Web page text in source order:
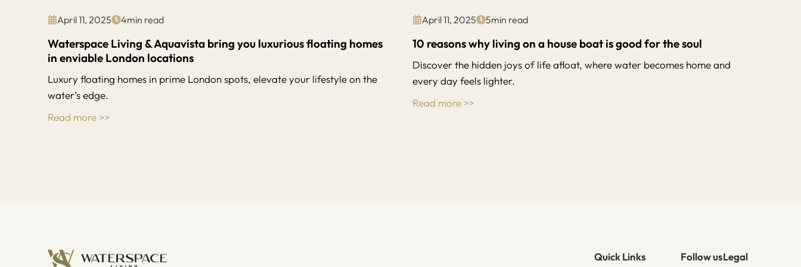
April 11, 2025 4min read
Waterspace Living & Aquavista bring you luxurious floating homes
in enviable London locations
Luxury floating homes in prime London spots, elevate your lifestyle on the
water’s edge.
Read more >>
April 11, 2025 5min read
10 reasons why living on a house boat is good for the soul
Discover the hidden joys of life afloat, where water becomes home and
every day feels lighter.
Read more >>
Quick Links Follow usLegal